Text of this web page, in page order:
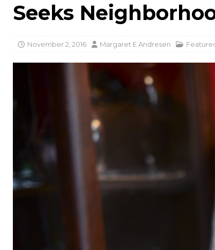
Seeks
November 2, 2016 Margaret E Andresen